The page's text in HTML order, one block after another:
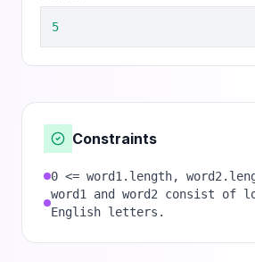
5
Constraints
0 <= word1.length,
word1 and word2 consist of
English letters.